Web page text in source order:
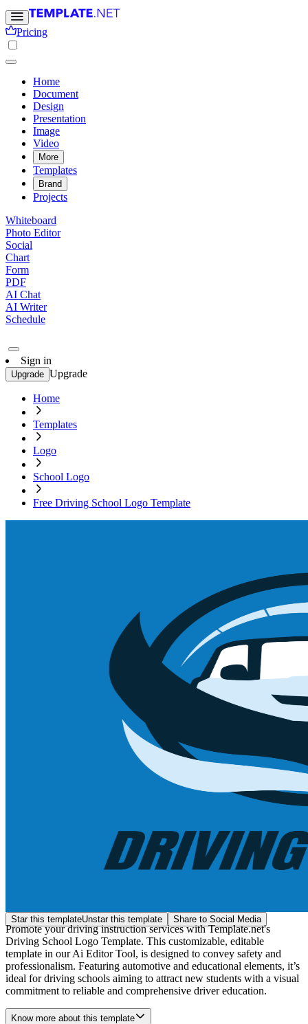
Pricing
Home
Document
Design
Presentation
Image
Video
More
Templates
Brand
Projects
Whiteboard
Photo Editor
Social
Chart
Form
PDF
AI Chat
AI Writer
Schedule
Sign in
Upgrade Upgrade
Home
Templates
Logo
School Logo
Free Driving School Logo Template
Star this templateUnstar this template Share to Social Media
Promote your driving instruction services with Template.net's
Driving School Logo Template. This customizable, editable
template in our Ai Editor Tool, is designed to convey safety and
professionalism. Featuring automotive and educational elements, it’s
ideal for driving schools aiming to attract new students with a visual
commitment to reliable and comprehensive driver education.
Know more about this template